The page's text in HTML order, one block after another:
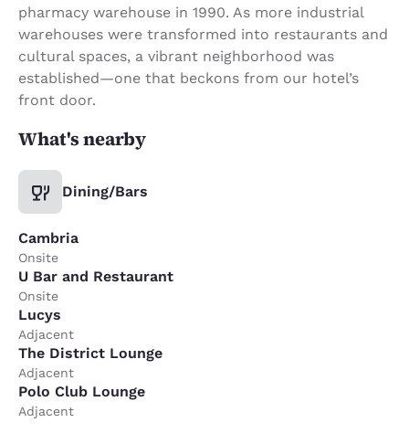
pharmacy warehouse in 1990. As more industrial
warehouses were transformed into restaurants and
cultural spaces, a vibrant neighborhood was
established—one that beckons from our hotel’s
front door.
What's nearby
Dining/Bars
Cambria
Onsite
U Bar and Restaurant
Onsite
Lucys
Adjacent
The District Lounge
Adjacent
Polo Club Lounge
Adjacent